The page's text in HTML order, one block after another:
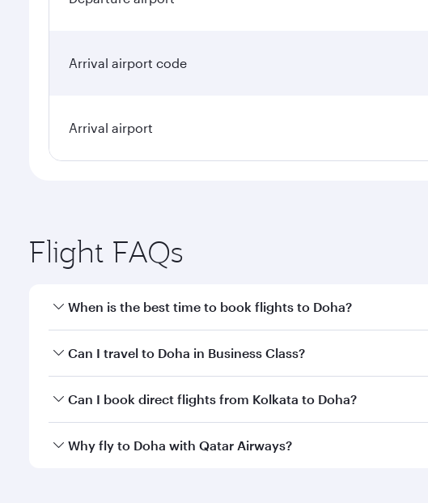
Arrival airport code
Arrival airport
Flight FAQs
When is the best time to book flights to Doha?
Book your flight to Doha early to enjoy the best fares on
Can I travel to Doha in Business Class?
Yes, you can travel to Doha inBusiness Classon all flights.
Can I book direct flights from Kolkata to Doha?
Qatar Airways operates flights from Kolkata to Doha, Qatar.
Why fly to Doha with Qatar Airways?